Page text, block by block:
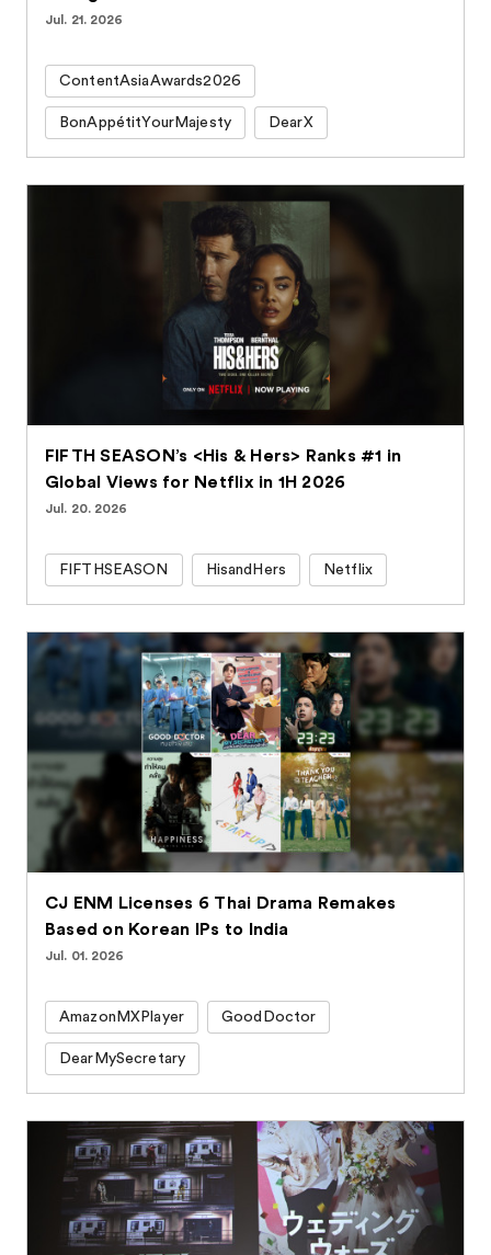
Jul. 21. 2026
ContentAsiaAwards2026
BonAppétitYourMajesty DearX
FIFTH SEASON’s <His & Hers> Ranks #1 in
Global Views for Netflix in 1H 2026
Jul. 20. 2026
FIFTHSEASON HisandHers Netflix
CJ ENM Licenses 6 Thai Drama Remakes
Based on Korean IPs to India
Jul. 01. 2026
AmazonMXPlayer GoodDoctor
DearMySecretary